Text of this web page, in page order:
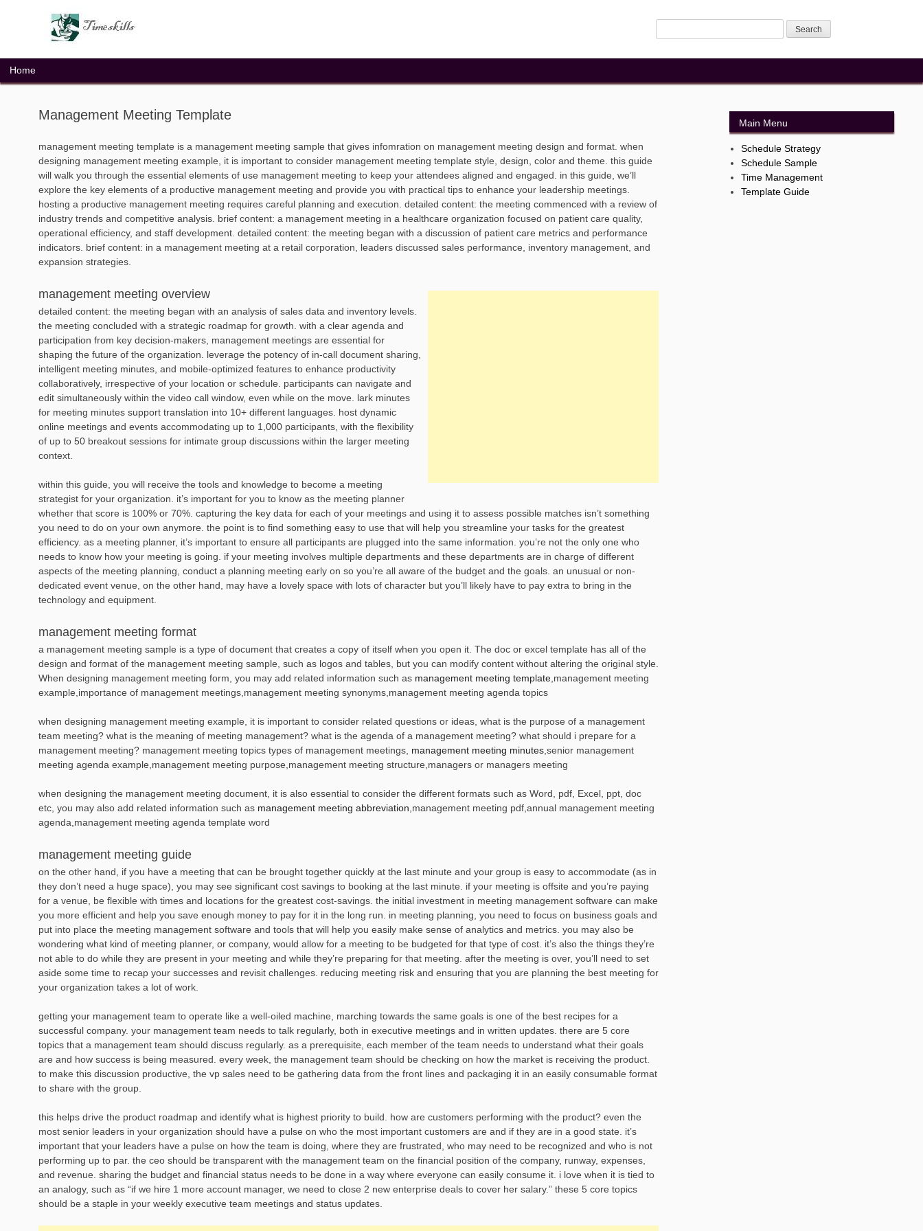
Home
Management Meeting Template
management meeting template is a management meeting sample that gives infomration on management meeting design and format. when
designing management meeting example, it is important to consider management meeting template style, design, color and theme. this guide
will walk you through the essential elements of use management meeting to keep your attendees aligned and engaged. in this guide, we’ll
explore the key elements of a productive management meeting and provide you with practical tips to enhance your leadership meetings.
hosting a productive management meeting requires careful planning and execution. detailed content: the meeting commenced with a review of
industry trends and competitive analysis. brief content: a management meeting in a healthcare organization focused on patient care quality,
operational efficiency, and staff development. detailed content: the meeting began with a discussion of patient care metrics and performance
indicators. brief content: in a management meeting at a retail corporation, leaders discussed sales performance, inventory management, and
expansion strategies.
management meeting overview
detailed content: the meeting began with an analysis of sales data and inventory levels.
the meeting concluded with a strategic roadmap for growth. with a clear agenda and
participation from key decision-makers, management meetings are essential for
shaping the future of the organization. leverage the potency of in-call document sharing,
intelligent meeting minutes, and mobile-optimized features to enhance productivity
collaboratively, irrespective of your location or schedule. participants can navigate and
edit simultaneously within the video call window, even while on the move. lark minutes
for meeting minutes support translation into 10+ different languages. host dynamic
online meetings and events accommodating up to 1,000 participants, with the flexibility
of up to 50 breakout sessions for intimate group discussions within the larger meeting
context.
within this guide, you will receive the tools and knowledge to become a meeting
strategist for your organization. it’s important for you to know as the meeting planner
whether that score is 100% or 70%. capturing the key data for each of your meetings and using it to assess possible matches isn’t something
you need to do on your own anymore. the point is to find something easy to use that will help you streamline your tasks for the greatest
efficiency. as a meeting planner, it’s important to ensure all participants are plugged into the same information. you’re not the only one who
needs to know how your meeting is going. if your meeting involves multiple departments and these departments are in charge of different
aspects of the meeting planning, conduct a planning meeting early on so you’re all aware of the budget and the goals. an unusual or non-
dedicated event venue, on the other hand, may have a lovely space with lots of character but you’ll likely have to pay extra to bring in the
technology and equipment.
management meeting format
a management meeting sample is a type of document that creates a copy of itself when you open it. The doc or excel template has all of the
design and format of the management meeting sample, such as logos and tables, but you can modify content without altering the original style.
When designing management meeting form, you may add related information such as management meeting template ,management meeting
example,importance of management meetings,management meeting synonyms,management meeting agenda topics
when designing management meeting example, it is important to consider related questions or ideas, what is the purpose of a management
team meeting? what is the meaning of meeting management? what is the agenda of a management meeting? what should i prepare for a
management meeting? management meeting topics types of management meetings, management meeting minutes ,senior management
meeting agenda example,management meeting purpose,management meeting structure,managers or managers meeting
when designing the management meeting document, it is also essential to consider the different formats such as Word, pdf, Excel, ppt, doc
etc, you may also add related information such as management meeting abbreviation ,management meeting pdf,annual management meeting
agenda,management meeting agenda template word
management meeting guide
on the other hand, if you have a meeting that can be brought together quickly at the last minute and your group is easy to accommodate (as in
they don’t need a huge space), you may see significant cost savings to booking at the last minute. if your meeting is offsite and you’re paying
for a venue, be flexible with times and locations for the greatest cost-savings. the initial investment in meeting management software can make
you more efficient and help you save enough money to pay for it in the long run. in meeting planning, you need to focus on business goals and
put into place the meeting management software and tools that will help you easily make sense of analytics and metrics. you may also be
wondering what kind of meeting planner, or company, would allow for a meeting to be budgeted for that type of cost. it’s also the things they’re
not able to do while they are present in your meeting and while they’re preparing for that meeting. after the meeting is over, you’ll need to set
aside some time to recap your successes and revisit challenges. reducing meeting risk and ensuring that you are planning the best meeting for
your organization takes a lot of work.
getting your management team to operate like a well-oiled machine, marching towards the same goals is one of the best recipes for a
successful company. your management team needs to talk regularly, both in executive meetings and in written updates. there are 5 core
topics that a management team should discuss regularly. as a prerequisite, each member of the team needs to understand what their goals
are and how success is being measured. every week, the management team should be checking on how the market is receiving the product.
to make this discussion productive, the vp sales need to be gathering data from the front lines and packaging it in an easily consumable format
to share with the group.
this helps drive the product roadmap and identify what is highest priority to build. how are customers performing with the product? even the
most senior leaders in your organization should have a pulse on who the most important customers are and if they are in a good state. it’s
important that your leaders have a pulse on how the team is doing, where they are frustrated, who may need to be recognized and who is not
performing up to par. the ceo should be transparent with the management team on the financial position of the company, runway, expenses,
and revenue. sharing the budget and financial status needs to be done in a way where everyone can easily consume it. i love when it is tied to
an analogy, such as “if we hire 1 more account manager, we need to close 2 new enterprise deals to cover her salary.” these 5 core topics
should be a staple in your weekly executive team meetings and status updates.
Main Menu
Schedule Strategy
Schedule Sample
Time Management
Template Guide